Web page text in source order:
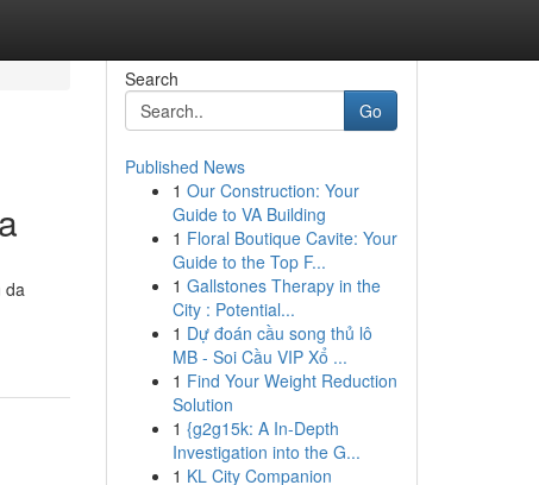
da
Search
Go
Published News
1 Our Construction: Your
Guide to VA Building
1 Floral Boutique Cavite: Your
Guide to the Top F...
1 Gallstones Therapy in the
City : Potential...
1 Dự đoán cầu song thủ lô
MB - Soi Cầu VIP Xổ ...
1 Find Your Weight Reduction
Solution
1 {g2g15k: A In-Depth
Investigation into the G...
1 KL City Companion